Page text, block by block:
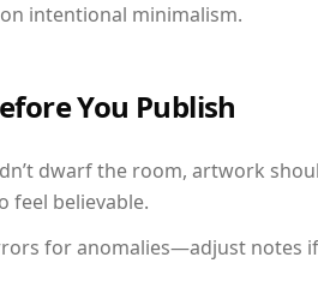
intentional minimalism.
You Publish
dwarf the room, artwork
feel believable.
for anomalies—adjust notes